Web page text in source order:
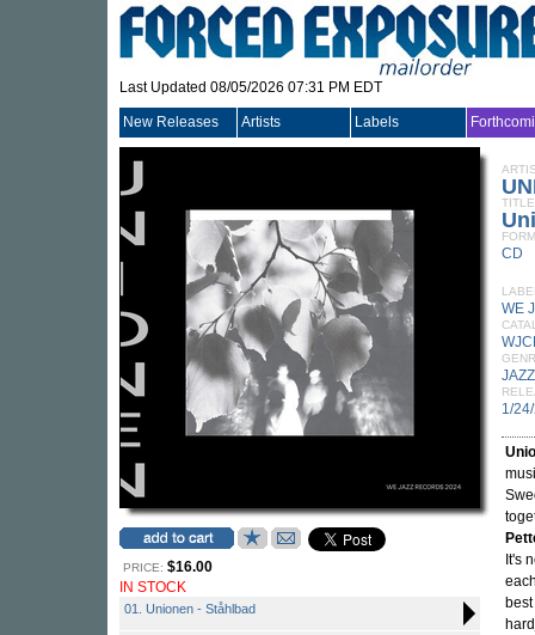
Last Updated 08/05/2026 07:31 PM EDT
New Releases Artists Labels
PRICE: $16.00
IN STOCK
01. Unionen - Ståhlbad
TITLE
CD
WE
JAZZ
1/
It's